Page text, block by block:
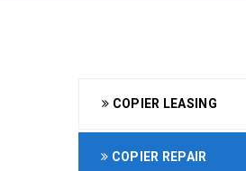
COPIER LEASING
COPIER REPAIR